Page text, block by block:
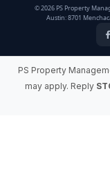
© 2026 PS Property
Austin: 8701
PS Property
may apply. Reply